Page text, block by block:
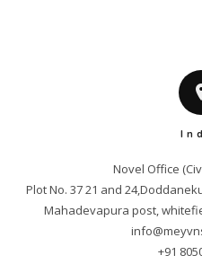
Novel Office
Plot No. 37 21 and
+91